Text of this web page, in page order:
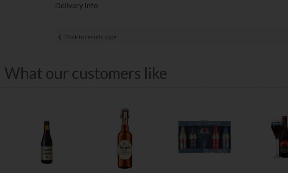
Delivery Info
Back to results page
What our customers like